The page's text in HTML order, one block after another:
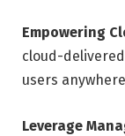
Empowering
cloud-delivered
users
Leverage